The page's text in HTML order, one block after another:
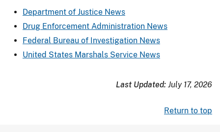
Department of Justice News
Drug Enforcement Administration News
Federal Bureau of Investigation News
United States Marshals Service News
Last Updated: July 17, 2026
Return to top